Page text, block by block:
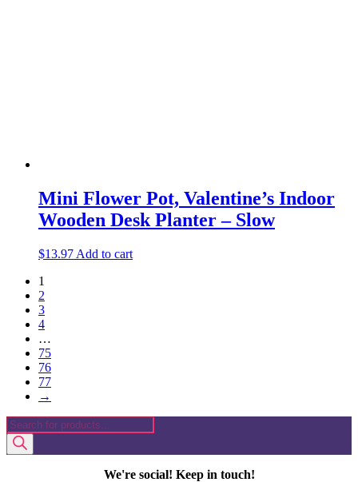
Mini Flower Pot, Valentine’s Indoor
Wooden Desk Planter – Slow
$13.97 Add to cart
1
2
3
4
…
75
76
77
→
Products
search
We're social! Keep in touch!